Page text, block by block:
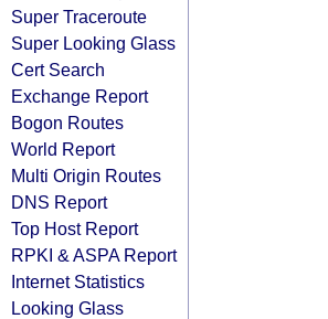
Super Traceroute
Super Looking Glass
Cert Search
Exchange Report
Bogon Routes
World Report
Multi Origin Routes
DNS Report
Top Host Report
RPKI & ASPA Report
Internet Statistics
Looking Glass